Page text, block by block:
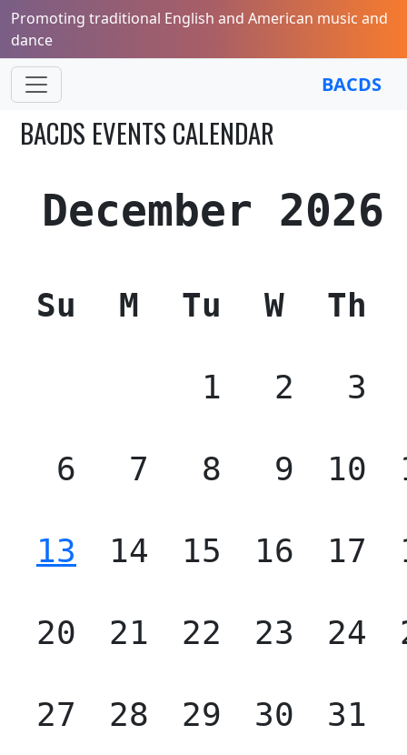
Promoting traditional English and American music and
dance
BACDS
BACDS EVENTS CALENDAR
December 2026
Su M Tu W Th
1 2 3
6 7 8 9 10
13 14 15 16 17
20 21 22 23 24
27 28 29 30 31